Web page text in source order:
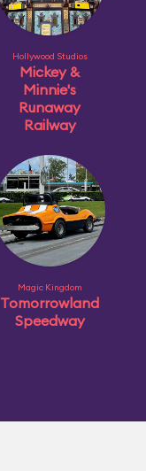
Hollywood Studios
Mickey &
Minnie's
Runaway
Railway
Magic Kingdom
Tomorrowland
Speedway